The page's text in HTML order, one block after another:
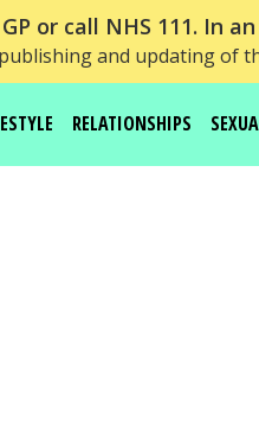
or call NHS 111. In
and updating of
RELATIONSHIPS